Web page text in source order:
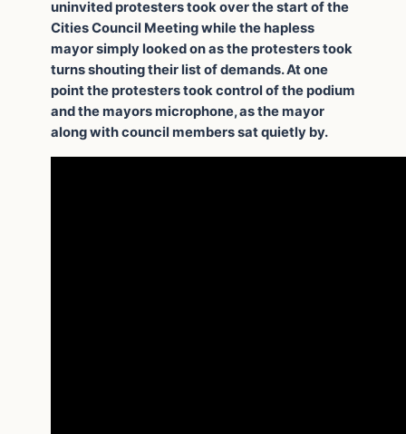
uninvited protesters took over the start of the
Cities Council Meeting while the hapless
mayor simply looked on as the protesters took
turns shouting their list of demands. At one
point the protesters took control of the podium
and the mayors microphone, as the mayor
along with council members sat quietly by.